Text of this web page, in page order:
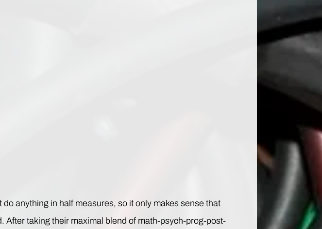
anything in half measures, so it only makes sense that
After taking their maximal blend of math-psych-prog-post-